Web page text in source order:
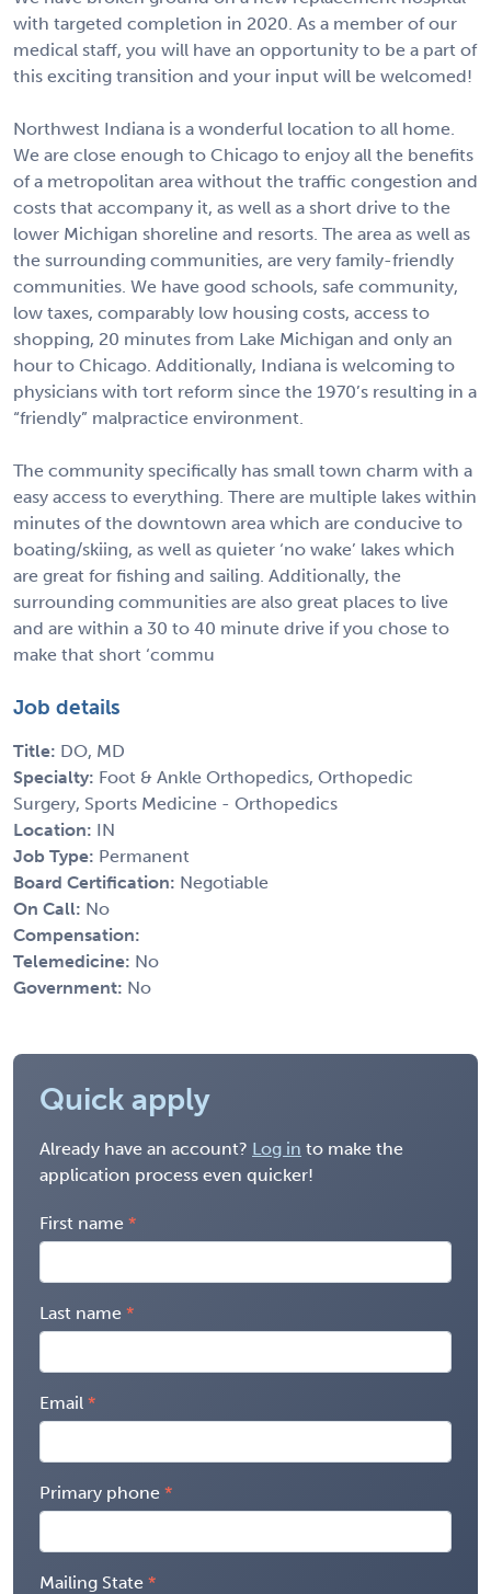
with targeted completion in 2020. As a member of our
medical staff, you will have an opportunity to be a part of
this exciting transition and your input will be welcomed!
Northwest Indiana is a wonderful location to all home.
We are close enough to Chicago to enjoy all the benefits
of a metropolitan area without the traffic congestion and
costs that accompany it, as well as a short drive to the
lower Michigan shoreline and resorts. The area as well as
the surrounding communities, are very family-friendly
communities. We have good schools, safe community,
low taxes, comparably low housing costs, access to
shopping, 20 minutes from Lake Michigan and only an
hour to Chicago. Additionally, Indiana is welcoming to
physicians with tort reform since the 1970’s resulting in a
“friendly” malpractice environment.
The community specifically has small town charm with a
easy access to everything. There are multiple lakes within
minutes of the downtown area which are conducive to
boating/skiing, as well as quieter ‘no wake’ lakes which
are great for fishing and sailing. Additionally, the
surrounding communities are also great places to live
and are within a 30 to 40 minute drive if you chose to
make that short ‘commu
Job details
Title: DO, MD
Specialty: Foot & Ankle Orthopedics, Orthopedic
Surgery, Sports Medicine - Orthopedics
Location: IN
Job Type: Permanent
Board Certification: Negotiable
On Call: No
Compensation:
Telemedicine: No
Government: No
Quick apply
Already have an account? Log in to make the
application process even quicker!
First name
Last name
Email
Primary phone
Mailing State